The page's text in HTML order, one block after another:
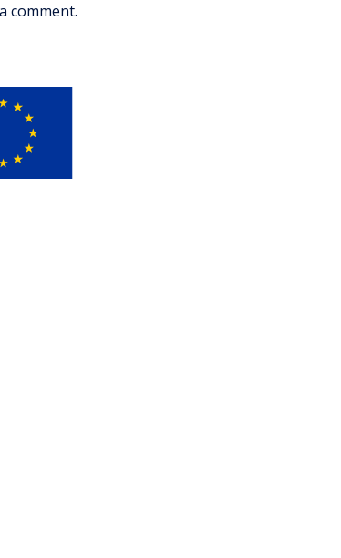
comment.